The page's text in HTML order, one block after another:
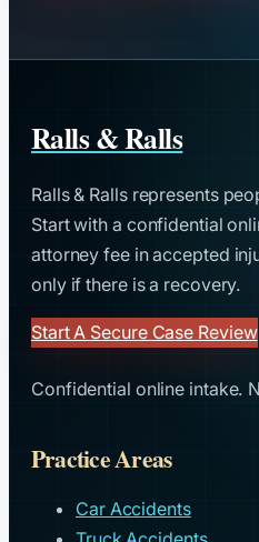
Ralls & Ralls
Ralls & Ralls represents
Start with a confidential
attorney fee in accepted
only if there is a recovery.
Start A Secure Case Review
Confidential online intake.
Practice Areas
Car Accidents